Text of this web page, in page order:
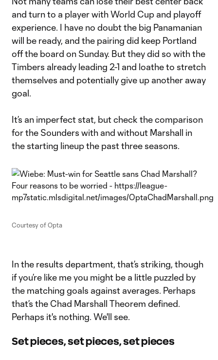
and turn to a player with World Cup and playoff
experience. I have no doubt the big Panamanian
will be ready, and the pairing did keep Portland
off the board on Sunday. But they did so with the
Timbers already leading 2-1 and loathe to stretch
themselves and potentially give up another away
goal.
It’s an imperfect stat, but check the comparison
for the Sounders with and without Marshall in
the starting lineup the past three seasons.
Courtesy of Opta
In the results department, that’s striking, though
if you’re like me you might be a little puzzled by
the matching goals against averages. Perhaps
that’s the Chad Marshall Theorem defined.
Perhaps it's nothing. We'll see.
Set pieces, set pieces, set pieces